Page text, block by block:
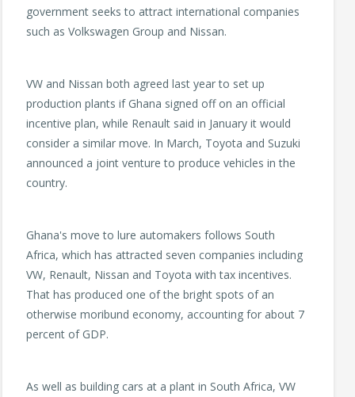
government seeks to attract international companies
such as Volkswagen Group and Nissan.
VW and Nissan both agreed last year to set up
production plants if Ghana signed off on an official
incentive plan, while Renault said in January it would
consider a similar move. In March, Toyota and Suzuki
announced a joint venture to produce vehicles in the
country.
Ghana's move to lure automakers follows South
Africa, which has attracted seven companies including
VW, Renault, Nissan and Toyota with tax incentives.
That has produced one of the bright spots of an
otherwise moribund economy, accounting for about 7
percent of GDP.
As well as building cars at a plant in South Africa, VW